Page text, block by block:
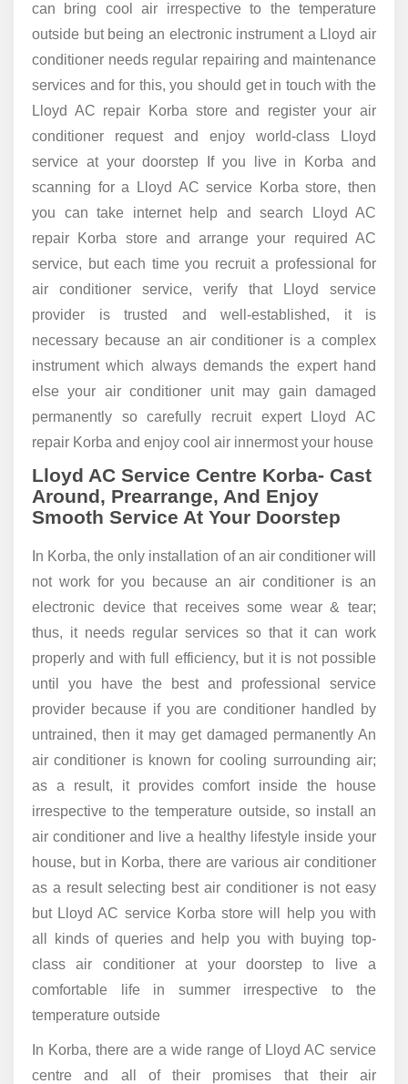
can bring cool air irrespective to the temperature
outside but being an electronic instrument a Lloyd air
conditioner needs regular repairing and maintenance
services and for this, you should get in touch with the
Lloyd AC repair Korba store and register your air
conditioner request and enjoy world-class Lloyd
service at your doorstep If you live in Korba and
scanning for a Lloyd AC service Korba store, then
you can take internet help and search Lloyd AC
repair Korba store and arrange your required AC
service, but each time you recruit a professional for
air conditioner service, verify that Lloyd service
provider is trusted and well-established, it is
necessary because an air conditioner is a complex
instrument which always demands the expert hand
else your air conditioner unit may gain damaged
permanently so carefully recruit expert Lloyd AC
repair Korba and enjoy cool air innermost your house
Lloyd AC Service Centre Korba- Cast
Around, Prearrange, And Enjoy
Smooth Service At Your Doorstep
In Korba, the only installation of an air conditioner will
not work for you because an air conditioner is an
electronic device that receives some wear & tear;
thus, it needs regular services so that it can work
properly and with full efficiency, but it is not possible
until you have the best and professional service
provider because if you are conditioner handled by
untrained, then it may get damaged permanently An
air conditioner is known for cooling surrounding air;
as a result, it provides comfort inside the house
irrespective to the temperature outside, so install an
air conditioner and live a healthy lifestyle inside your
house, but in Korba, there are various air conditioner
as a result selecting best air conditioner is not easy
but Lloyd AC service Korba store will help you with
all kinds of queries and help you with buying top-
class air conditioner at your doorstep to live a
comfortable life in summer irrespective to the
temperature outside
In Korba, there are a wide range of Lloyd AC service
centre and all of their promises that their air